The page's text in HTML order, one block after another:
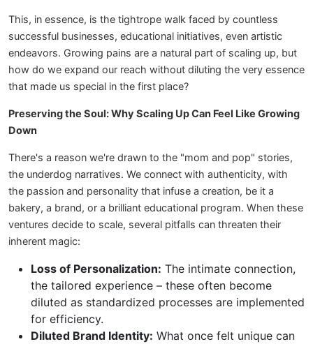
This, in essence, is the tightrope walk faced by countless
successful businesses, educational initiatives, even artistic
endeavors. Growing pains are a natural part of scaling up, but
how do we expand our reach without diluting the very essence
that made us special in the first place?
Preserving the Soul: Why Scaling Up Can Feel Like Growing
Down
There's a reason we're drawn to the "mom and pop" stories,
the underdog narratives. We connect with authenticity, with
the passion and personality that infuse a creation, be it a
bakery, a brand, or a brilliant educational program. When these
ventures decide to scale, several pitfalls can threaten their
inherent magic:
Loss of Personalization: The intimate connection,
the tailored experience – these often become
diluted as standardized processes are implemented
for efficiency.
Diluted Brand Identity: What once felt unique can